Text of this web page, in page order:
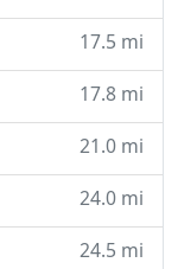
17.5 mi
17.8 mi
21.0 mi
24.0 mi
24.5 mi